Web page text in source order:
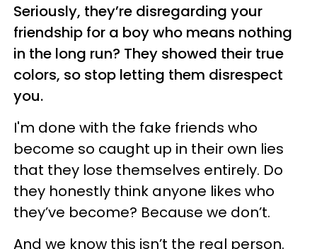
Seriously, they’re disregarding your
friendship for a boy who means nothing
in the long run? They showed their true
colors, so stop letting them disrespect
you.
I'm done with the fake friends who
become so caught up in their own lies
that they lose themselves entirely. Do
they honestly think anyone likes who
they’ve become? Because we don’t.
And we know this isn’t the real person.